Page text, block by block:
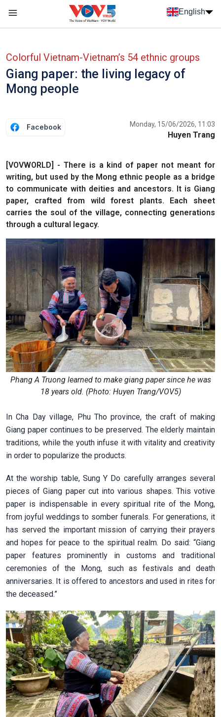
Skip to main content
English
Colorful Vietnam-Vietnam’s 54 ethnic groups
Giang paper: the living legacy of
Mong people
Facebook Monday, 15/06/2026, 11:03
Huyen Trang
[VOVWORLD] - There is a kind of paper not meant for
writing, but used by the Mong ethnic people as a bridge
to communicate with deities and ancestors. It is Giang
paper, crafted from wild forest plants. Each sheet
carries the soul of the village, connecting generations
through a cultural legacy.
Phang A Truong learned to make giang paper since he was
18 years old. (Photo: Huyen Trang/VOV5)
In Cha Day village, Phu Tho province, the craft of making
Giang paper continues to be preserved. The elderly maintain
traditions, while the youth infuse it with vitality and creativity
in order to popularize the products.
At the worship table, Sung Y Do carefully arranges several
pieces of Giang paper cut into various shapes. This votive
paper is indispensable in every spiritual rite of the Mong,
from joyful weddings to somber funerals. For generations, it
has served the important mission of carrying their prayers
and hopes for peace to the spiritual realm. Do said: “Giang
paper features prominently in customs and traditional
ceremonies of the Mong, such as festivals and death
anniversaries. It is offered to ancestors and used in rites for
the deceased.”